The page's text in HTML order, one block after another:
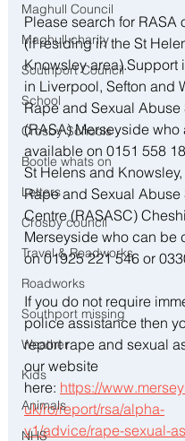
Maghull Council
Maghull charity
Southport Council
School
Crosby Schools
Bootle whats on
Letters
Crosby council
Travel & Roadworks
Roadworks
Southport missing
Weather
Kids
Animals
NHS
Please search for RASA
(if residing in the St
Knowsley area).Support
in Liverpool, Sefton and
Rape and Sexual Abuse
(RASA) Merseyside who
available on 0151 558
St Helens and
Rape and Sexual Abuse
Centre (RASASC)
Merseyside who can be
on 01925 221 546 or
If you do not require
police assistance then
report rape and sexual
our website
here: https://
uk/ro/report/rsa/alpha-
v1/advice/rape-sexual-